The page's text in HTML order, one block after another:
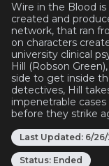
Wire in the Blood
created and
network, that ran
on characters
university clinical
Hill (Robson
side to get inside
detectives, Hill
impenetrable
before they strike
Last Updated: 6/
Status: Ended